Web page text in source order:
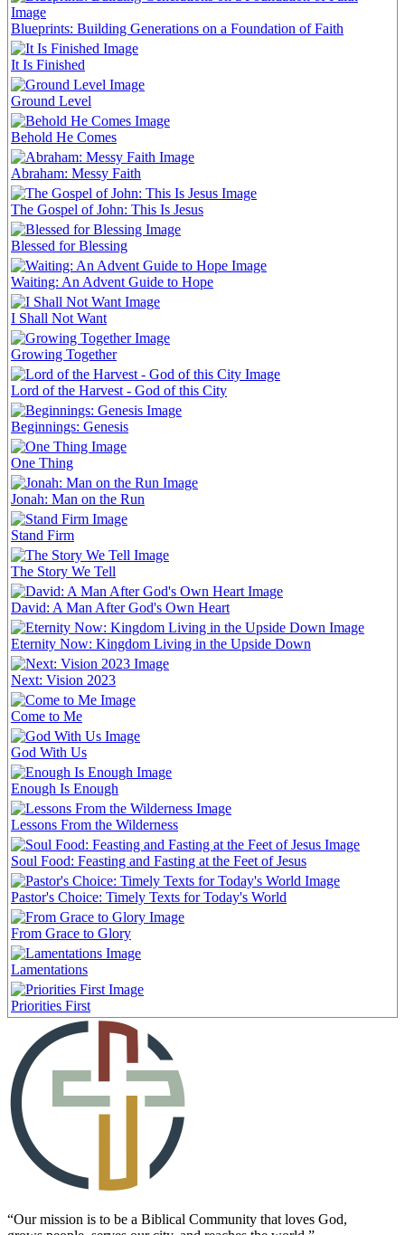
Blueprints: Building Generations on a Foundation of Faith
It Is Finished
Ground Level
Behold He Comes
Abraham: Messy Faith
The Gospel of John: This Is Jesus
Blessed for Blessing
Waiting: An Advent Guide to Hope
I Shall Not Want
Growing Together
Lord of the Harvest - God of this City
Beginnings: Genesis
One Thing
Jonah: Man on the Run
Stand Firm
The Story We Tell
David: A Man After God's Own Heart
Eternity Now: Kingdom Living in the Upside Down
Next: Vision 2023
Come to Me
God With Us
Enough Is Enough
Lessons From the Wilderness
Soul Food: Feasting and Fasting at the Feet of Jesus
Pastor's Choice: Timely Texts for Today's World
From Grace to Glory
Lamentations
Priorities First
“Our mission is to be a Biblical Community that loves God,